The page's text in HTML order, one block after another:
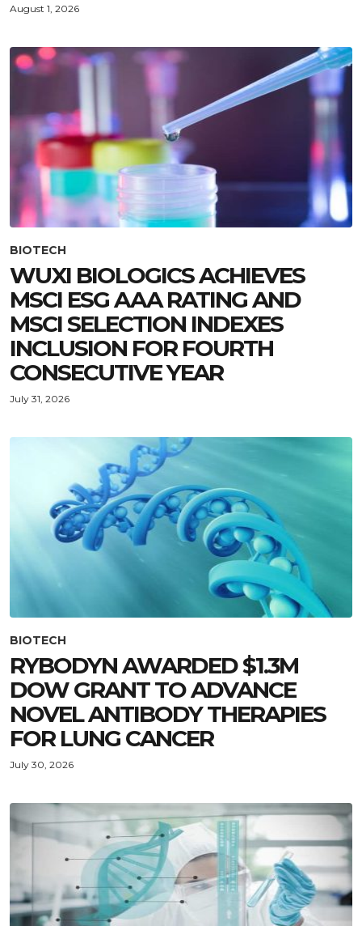
August 1, 2026
BIOTECH
WUXI BIOLOGICS ACHIEVES
MSCI ESG AAA RATING AND
MSCI SELECTION INDEXES
INCLUSION FOR FOURTH
CONSECUTIVE YEAR
July 31, 2026
BIOTECH
RYBODYN AWARDED $1.3M
DOW GRANT TO ADVANCE
NOVEL ANTIBODY THERAPIES
FOR LUNG CANCER
July 30, 2026